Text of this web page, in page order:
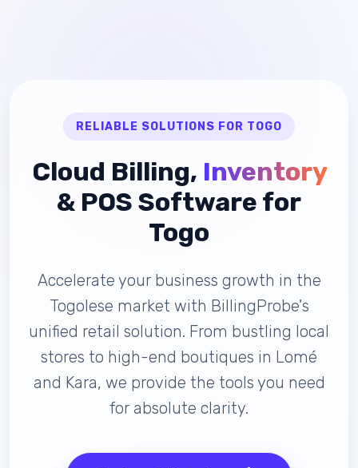
RELIABLE SOLUTIONS FOR TOGO
Cloud Billing, Inventory
& POS Software for
Togo
Accelerate your business growth in the
Togolese market with BillingProbe's
unified retail solution. From bustling local
stores to high-end boutiques in Lomé
and Kara, we provide the tools you need
for absolute clarity.